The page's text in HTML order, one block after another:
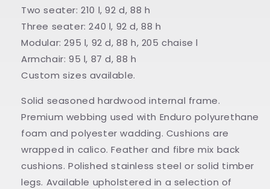
Two seater: 210 l, 92 d, 88 h
Three seater: 240 l, 92 d, 88 h
Modular: 295 l, 92 d, 88 h, 205 chaise l
Armchair: 95 l, 87 d, 88 h
Custom sizes available.
Solid seasoned hardwood internal frame.
Premium webbing used with Enduro polyurethane
foam and polyester wadding. Cushions are
wrapped in calico. Feather and fibre mix back
cushions. Polished stainless steel or solid timber
legs. Available upholstered in a selection of